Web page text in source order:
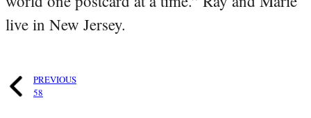
live in New Jersey.
PREVIOUS
58